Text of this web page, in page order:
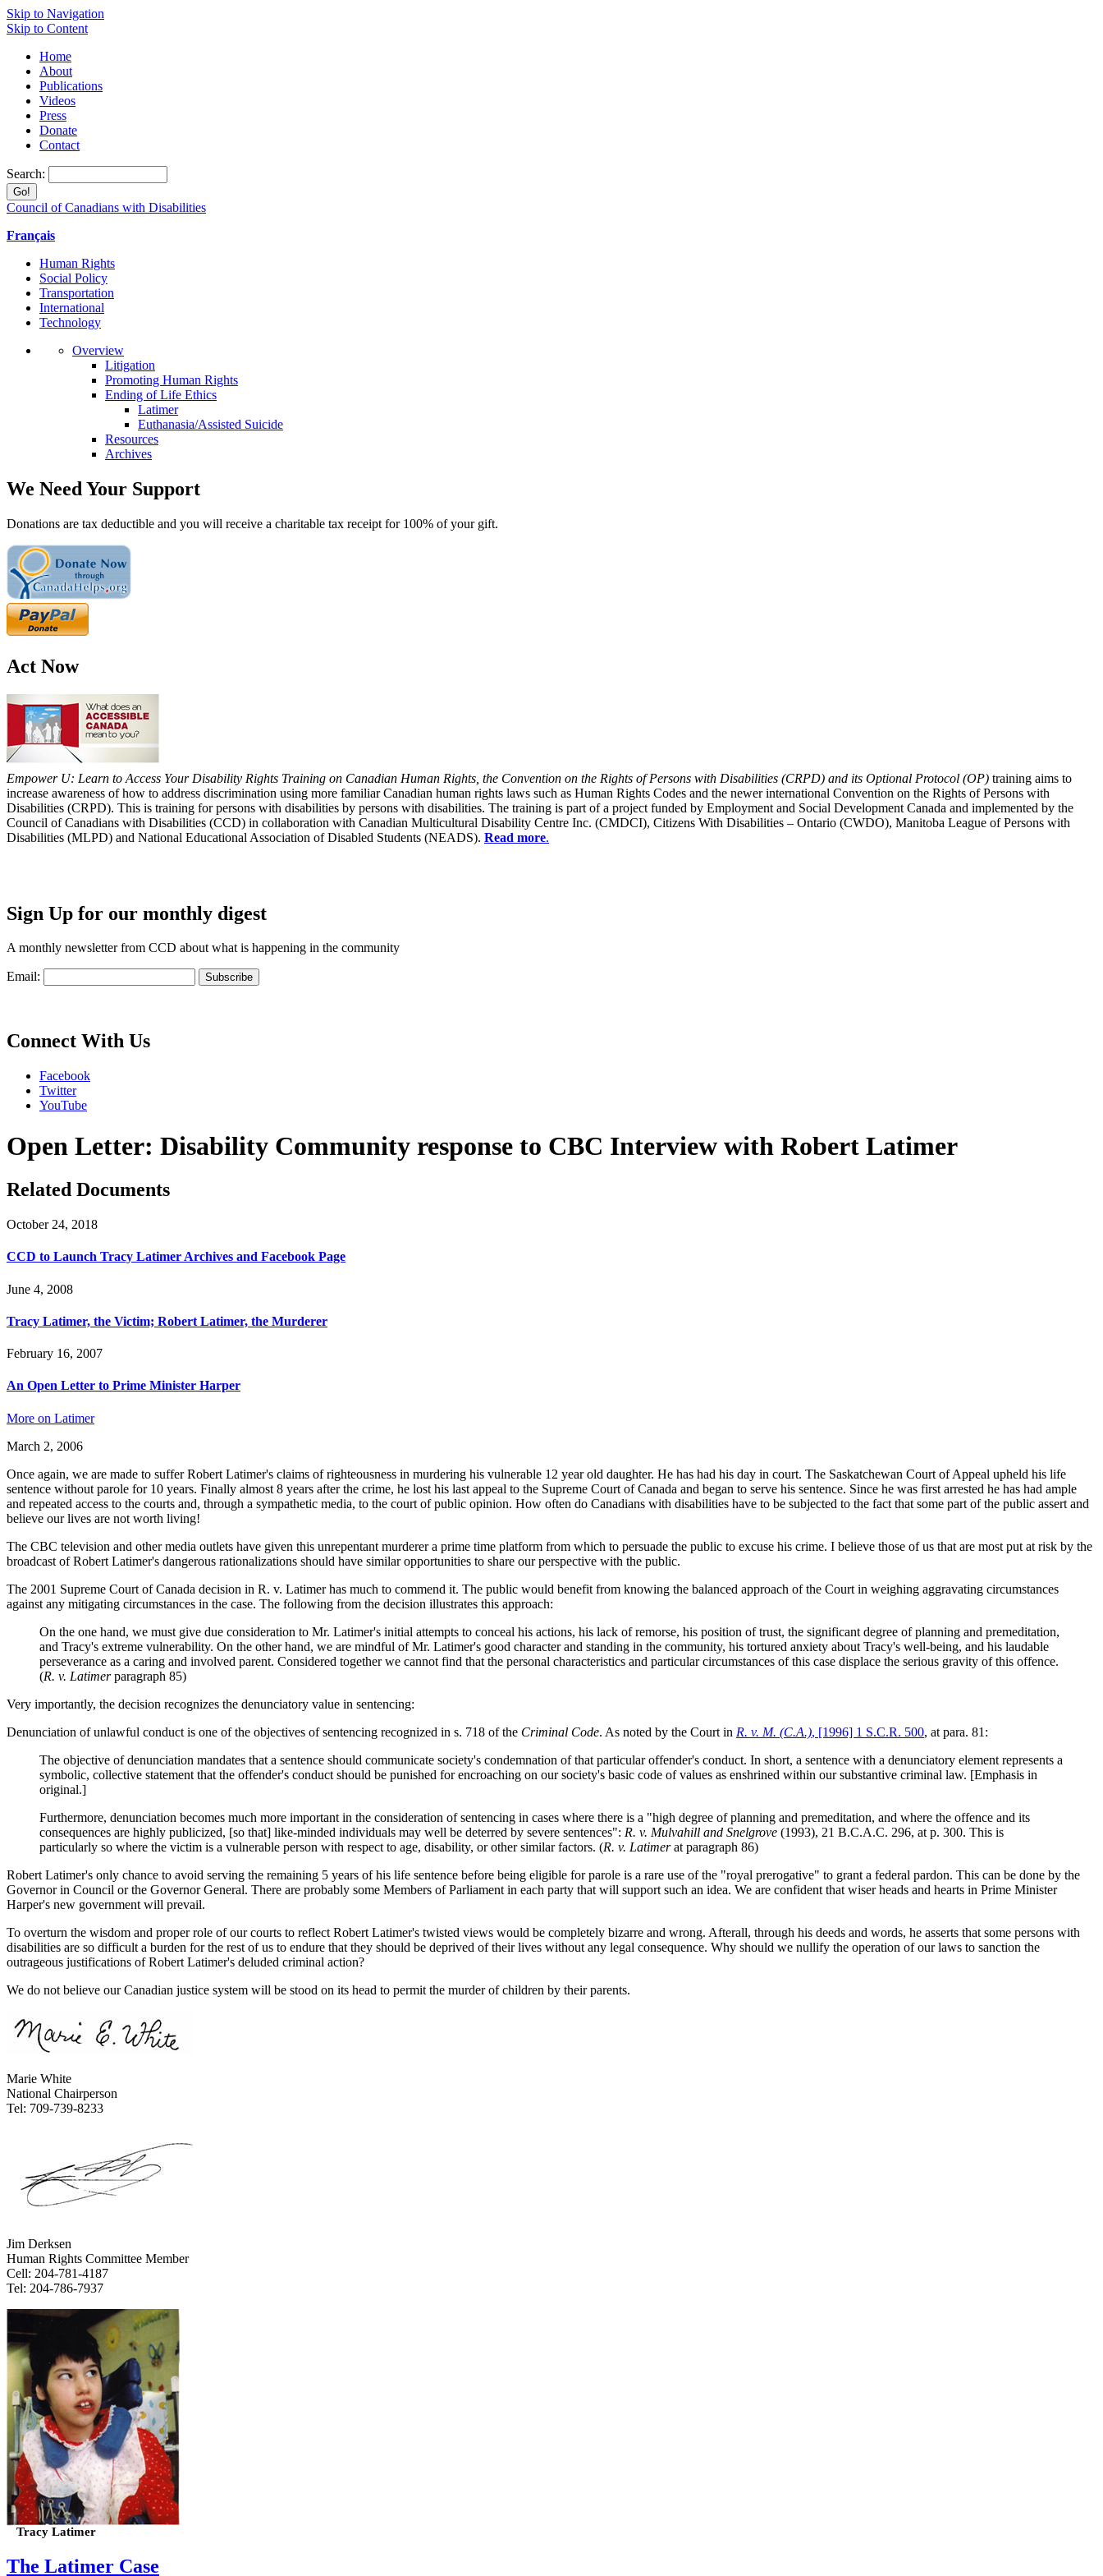
Skip to Navigation
Skip to Content
Home
About
Publications
Videos
Press
Donate
Contact
Search:
Council of Canadians with Disabilities
Français
Human Rights
Social Policy
Transportation
International
Technology
Overview
Litigation
Promoting Human Rights
Ending of Life Ethics
Latimer
Euthanasia/Assisted Suicide
Resources
Archives
We Need Your Support
Donations are tax deductible and you will receive a charitable tax receipt for 100% of your gift.
Act Now
Empower U: Learn to Access Your Disability Rights Training on Canadian Human Rights, the Convention on the Rights of Persons with Disabilities (CRPD) and its Optional Protocol (OP) training aims to
increase awareness of how to address discrimination using more familiar Canadian human rights laws such as Human Rights Codes and the newer international Convention on the Rights of Persons with
Disabilities (CRPD). This is training for persons with disabilities by persons with disabilities. The training is part of a project funded by Employment and Social Development Canada and implemented by the
Council of Canadians with Disabilities (CCD) in collaboration with Canadian Multicultural Disability Centre Inc. (CMDCI), Citizens With Disabilities – Ontario (CWDO), Manitoba League of Persons with
Disabilities (MLPD) and National Educational Association of Disabled Students (NEADS). Read more.
Sign Up for our monthly digest
A monthly newsletter from CCD about what is happening in the community
Email:
Connect With Us
Facebook
Twitter
YouTube
Open Letter: Disability Community response to CBC Interview with Robert Latimer
Related Documents
October 24, 2018
CCD to Launch Tracy Latimer Archives and Facebook Page
June 4, 2008
Tracy Latimer, the Victim; Robert Latimer, the Murderer
February 16, 2007
An Open Letter to Prime Minister Harper
More on Latimer
March 2, 2006
Once again, we are made to suffer Robert Latimer's claims of righteousness in murdering his vulnerable 12 year old daughter. He has had his day in court. The Saskatchewan Court of Appeal upheld his life
sentence without parole for 10 years. Finally almost 8 years after the crime, he lost his last appeal to the Supreme Court of Canada and began to serve his sentence. Since he was first arrested he has had ample
and repeated access to the courts and, through a sympathetic media, to the court of public opinion. How often do Canadians with disabilities have to be subjected to the fact that some part of the public assert and
believe our lives are not worth living!
The CBC television and other media outlets have given this unrepentant murderer a prime time platform from which to persuade the public to excuse his crime. I believe those of us that are most put at risk by the
broadcast of Robert Latimer's dangerous rationalizations should have similar opportunities to share our perspective with the public.
The 2001 Supreme Court of Canada decision in R. v. Latimer has much to commend it. The public would benefit from knowing the balanced approach of the Court in weighing aggravating circumstances
against any mitigating circumstances in the case. The following from the decision illustrates this approach:
On the one hand, we must give due consideration to Mr. Latimer's initial attempts to conceal his actions, his lack of remorse, his position of trust, the significant degree of planning and premeditation,
and Tracy's extreme vulnerability. On the other hand, we are mindful of Mr. Latimer's good character and standing in the community, his tortured anxiety about Tracy's well-being, and his laudable
perseverance as a caring and involved parent. Considered together we cannot find that the personal characteristics and particular circumstances of this case displace the serious gravity of this offence.
(R. v. Latimerparagraph 85)
Very importantly, the decision recognizes the denunciatory value in sentencing:
Denunciation of unlawful conduct is one of the objectives of sentencing recognized in s. 718 of the Criminal Code. As noted by the Court in R. v. M. (C.A.), [1996] 1 S.C.R. 500, at para. 81:
The objective of denunciation mandates that a sentence should communicate society's condemnation of that particular offender's conduct. In short, a sentence with a denunciatory element represents a
symbolic, collective statement that the offender's conduct should be punished for encroaching on our society's basic code of values as enshrined within our substantive criminal law. [Emphasis in
original.]
Furthermore, denunciation becomes much more important in the consideration of sentencing in cases where there is a "high degree of planning and premeditation, and where the offence and its
consequences are highly publicized, [so that] like-minded individuals may well be deterred by severe sentences": R. v. Mulvahill and Snelgrove (1993), 21 B.C.A.C. 296, at p. 300. This is
particularly so where the victim is a vulnerable person with respect to age, disability, or other similar factors. (R. v. Latimerat paragraph 86)
Robert Latimer's only chance to avoid serving the remaining 5 years of his life sentence before being eligible for parole is a rare use of the "royal prerogative" to grant a federal pardon. This can be done by the
Governor in Council or the Governor General. There are probably some Members of Parliament in each party that will support such an idea. We are confident that wiser heads and hearts in Prime Minister
Harper's new government will prevail.
To overturn the wisdom and proper role of our courts to reflect Robert Latimer's twisted views would be completely bizarre and wrong. Afterall, through his deeds and words, he asserts that some persons with
disabilities are so difficult a burden for the rest of us to endure that they should be deprived of their lives without any legal consequence. Why should we nullify the operation of our laws to sanction the
outrageous justifications of Robert Latimer's deluded criminal action?
We do not believe our Canadian justice system will be stood on its head to permit the murder of children by their parents.
Marie White
National Chairperson
Tel: 709-739-8233
Jim Derksen
Human Rights Committee Member
Cell: 204-781-4187
Tel: 204-786-7937
Tracy Latimer
The Latimer Case